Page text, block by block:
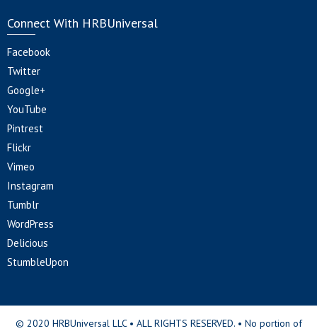
Connect With HRBUniversal
Facebook
Twitter
Google+
YouTube
Pintrest
Flickr
Vimeo
Instagram
Tumblr
WordPress
Delicious
StumbleUpon
© 2020 HRBUniversal LLC • ALL RIGHTS RESERVED. • No portion of